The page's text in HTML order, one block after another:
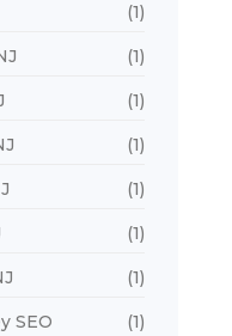
(1)
(1)
(1)
(1)
(1)
(1)
(1)
SEO (1)